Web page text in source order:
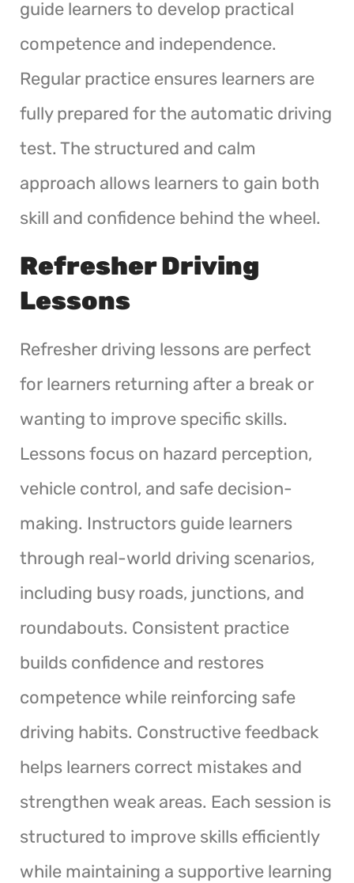
guide learners to develop practical
competence and independence.
Regular practice ensures learners are
fully prepared for the automatic driving
test. The structured and calm
approach allows learners to gain both
skill and confidence behind the wheel.
Refresher Driving
Lessons
Refresher driving lessons are perfect
for learners returning after a break or
wanting to improve specific skills.
Lessons focus on hazard perception,
vehicle control, and safe decision-
making. Instructors guide learners
through real-world driving scenarios,
including busy roads, junctions, and
roundabouts. Consistent practice
builds confidence and restores
competence while reinforcing safe
driving habits. Constructive feedback
helps learners correct mistakes and
strengthen weak areas. Each session is
structured to improve skills efficiently
while maintaining a supportive learning